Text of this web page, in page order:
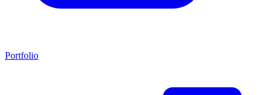
Portfolio